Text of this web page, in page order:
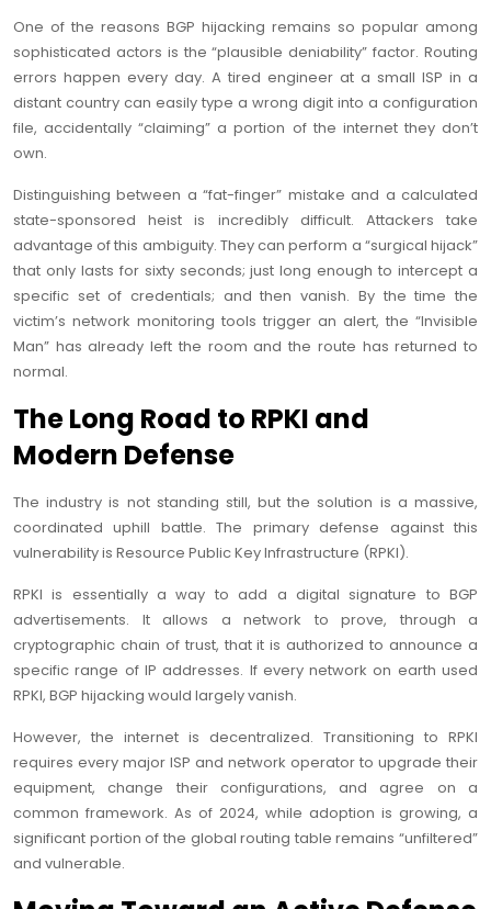
One of the reasons BGP hijacking remains so popular among
sophisticated actors is the “plausible deniability” factor. Routing
errors happen every day. A tired engineer at a small ISP in a
distant country can easily type a wrong digit into a configuration
file, accidentally “claiming” a portion of the internet they don’t
own.
Distinguishing between a “fat-finger” mistake and a calculated
state-sponsored heist is incredibly difficult. Attackers take
advantage of this ambiguity. They can perform a “surgical hijack”
that only lasts for sixty seconds; just long enough to intercept a
specific set of credentials; and then vanish. By the time the
victim’s network monitoring tools trigger an alert, the “Invisible
Man” has already left the room and the route has returned to
normal.
The Long Road to RPKI and
Modern Defense
The industry is not standing still, but the solution is a massive,
coordinated uphill battle. The primary defense against this
vulnerability is Resource Public Key Infrastructure (RPKI).
RPKI is essentially a way to add a digital signature to BGP
advertisements. It allows a network to prove, through a
cryptographic chain of trust, that it is authorized to announce a
specific range of IP addresses. If every network on earth used
RPKI, BGP hijacking would largely vanish.
However, the internet is decentralized. Transitioning to RPKI
requires every major ISP and network operator to upgrade their
equipment, change their configurations, and agree on a
common framework. As of 2024, while adoption is growing, a
significant portion of the global routing table remains “unfiltered”
and vulnerable.